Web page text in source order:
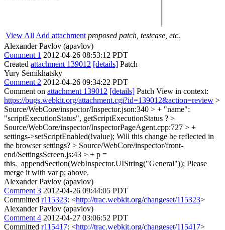
View All Add attachment proposed patch, testcase, etc.
Alexander Pavlov (apavlov)
Comment 1 2012-04-26 08:53:12 PDT
Created attachment 139012 [details] Patch
Yury Semikhatsky
Comment 2 2012-04-26 09:34:22 PDT
Comment on attachment 139012 [details] Patch View in context:
https://bugs.webkit.org/attachment.cgi?id=139012&action=review >
Source/WebCore/inspector/Inspector.json:340 > + "name":
"scriptExecutionStatus", getScriptExecutionStatus ? >
Source/WebCore/inspector/InspectorPageAgent.cpp:727 > +
settings->setScriptEnabled(!value); Will this change be reflected in
the browser settings? > Source/WebCore/inspector/front-
end/SettingsScreen.js:43 > + p =
this._appendSection(WebInspector.UIString("General")); Please
merge it with var p; above.
Alexander Pavlov (apavlov)
Comment 3 2012-04-26 09:44:05 PDT
Committed r115323: <http://trac.webkit.org/changeset/115323>
Alexander Pavlov (apavlov)
Comment 4 2012-04-27 03:06:52 PDT
Committed r115417: <http://trac.webkit.org/changeset/115417>